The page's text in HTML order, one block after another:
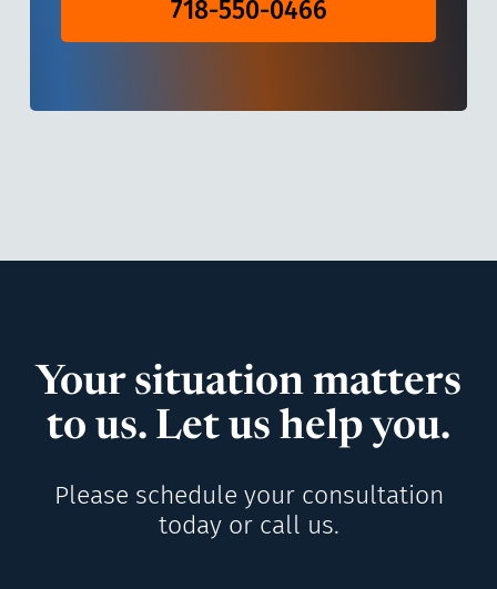
718-550-0466
Your situation matters
to us. Let us help you.
Please schedule your consultation
today or call us.